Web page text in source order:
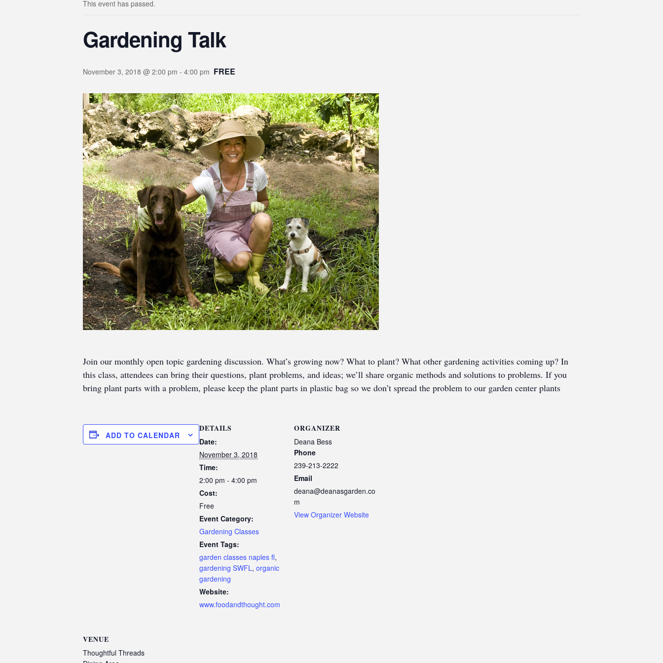
This event has passed.
Gardening Talk
November 3, 2018 @ 2:00 pm - 4:00 pm FREE
Join our monthly open topic gardening discussion. What’s growing now? What to plant? What other gardening activities coming up? In
this class, attendees can bring their questions, plant problems, and ideas; we’ll share organic methods and solutions to problems. If you
bring plant parts with a problem, please keep the plant parts in plastic bag so we don’t spread the problem to our garden center plants
ADD TO CALENDAR
DETAILS
Date:
November 3, 2018
Time:
2:00 pm - 4:00 pm
Cost:
Free
Event Category:
Gardening Classes
Event Tags:
garden classes naples fl,
gardening SWFL, organic
gardening
Website:
www.foodandthought.com
ORGANIZER
Deana Bess
Phone
239-213-2222
Email
deana@deanasgarden.co
m
View Organizer Website
VENUE
Thoughtful Threads